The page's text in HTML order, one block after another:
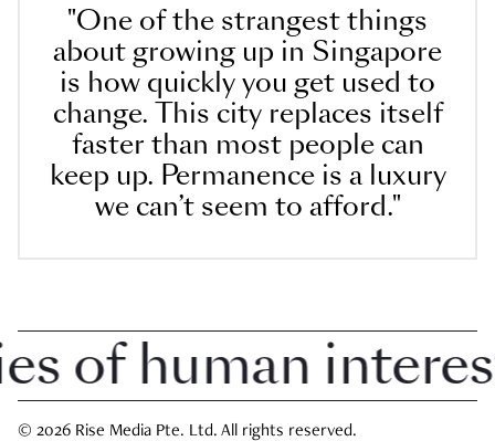
"One of the strangest things
about growing up in Singapore
is how quickly you get used to
change. This city replaces itself
faster than most people can
keep up. Permanence is a luxury
we can’t seem to afford."
human interest
© 2026 Rise Media Pte. Ltd. All rights reserved.